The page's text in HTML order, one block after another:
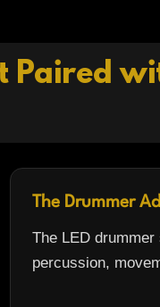
Paired
The Drummer
The LED
percussion,